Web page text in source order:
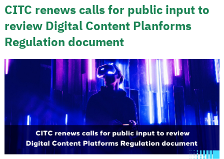
CITC renews calls for public input to
review Digital Content Planforms
Regulation document